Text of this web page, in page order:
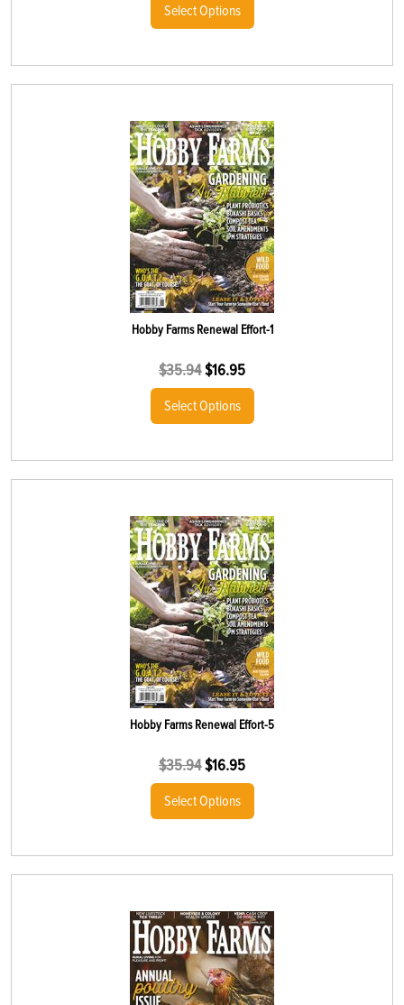
Select Options
Hobby Farms Renewal Effort-1
$35.94$16.95
Select Options
Hobby Farms Renewal Effort-5
$35.94$16.95
Select Options